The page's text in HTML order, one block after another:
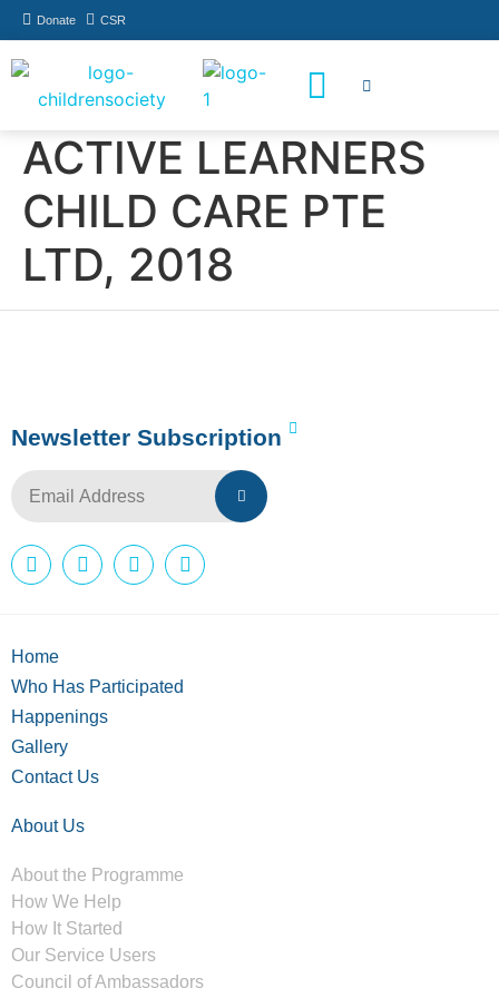
Donate CSR
ACTIVE LEARNERS
CHILD CARE PTE
LTD, 2018
Newsletter Subscription
Home
Who Has Participated
Happenings
Gallery
Contact Us
About Us
About the Programme
How We Help
How It Started
Our Service Users
Council of Ambassadors